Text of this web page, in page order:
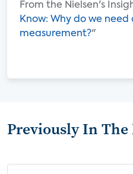
From the Nielsen's
Know: Why do we
measurement?"
Previously In The